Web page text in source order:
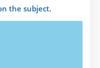
the subject.